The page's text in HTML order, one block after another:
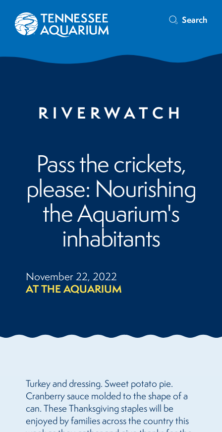
Search
RIVERWATCH
Pass the crickets,
please: Nourishing
the Aquarium's
inhabitants
November 22, 2022
AT THE AQUARIUM
Turkey and dressing. Sweet potato pie.
Cranberry sauce molded to the shape of a
can. These Thanksgiving staples will be
enjoyed by families across the country this